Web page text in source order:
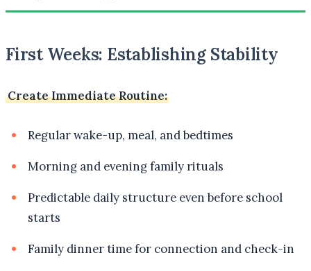
First Weeks: Establishing Stability
Create Immediate Routine:
Regular wake-up, meal, and bedtimes
Morning and evening family rituals
Predictable daily structure even before school
starts
Family dinner time for connection and check-in